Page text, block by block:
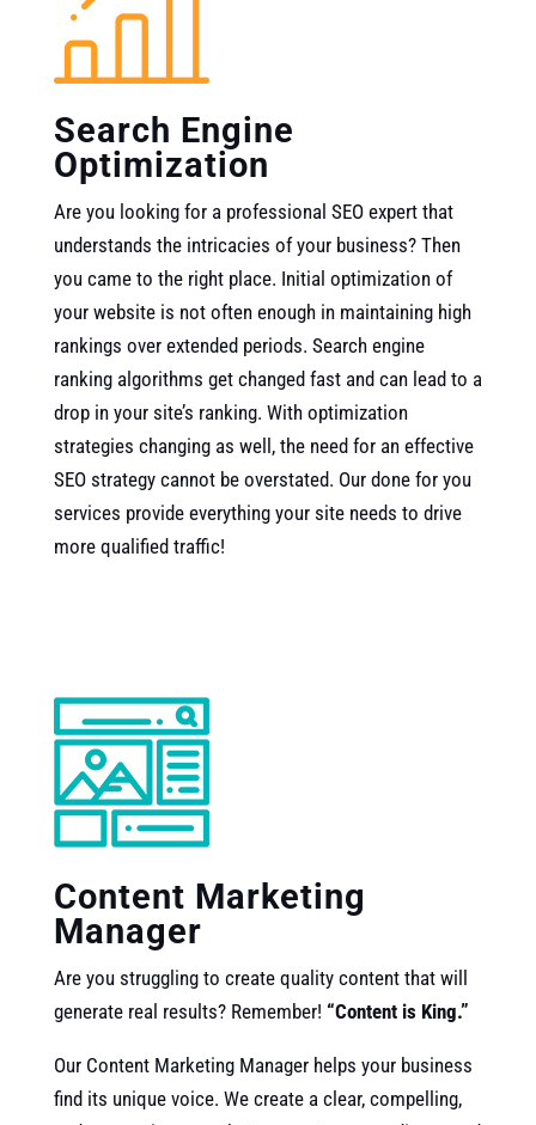
Search Engine
Optimization
Are you looking for a professional SEO expert that
understands the intricacies of your business? Then
you came to the right place. Initial optimization of
your website is not often enough in maintaining high
rankings over extended periods. Search engine
ranking algorithms get changed fast and can lead to a
drop in your site’s ranking. With optimization
strategies changing as well, the need for an effective
SEO strategy cannot be overstated. Our done for you
services provide everything your site needs to drive
more qualified traffic!
Content Marketing
Manager
Are you struggling to create quality content that will
generate real results? Remember! “Content is King.”
Our Content Marketing Manager helps your business
find its unique voice. We create a clear, compelling,